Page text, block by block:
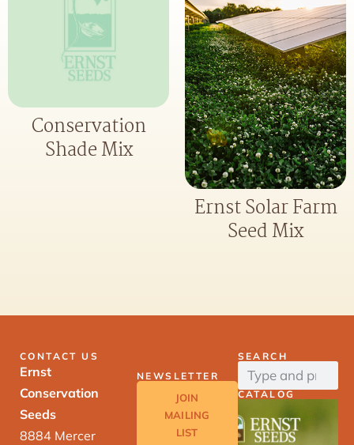
Conservation
Shade Mix
Ernst Solar Farm
Seed Mix
CONTACT US
Ernst
Conservation
Seeds
8884 Mercer
NEWSLETTER
JOIN
MAILING
LIST
SEARCH
CATALOG